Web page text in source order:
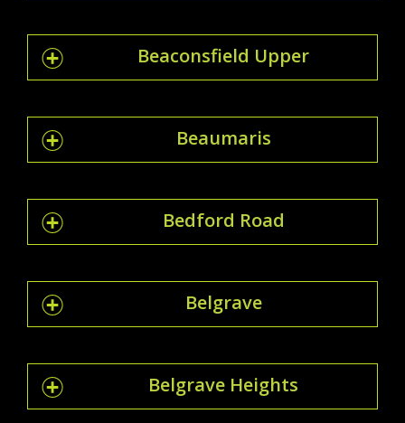
Beaconsfield Upper
Beaumaris
Bedford Road
Belgrave
Belgrave Heights